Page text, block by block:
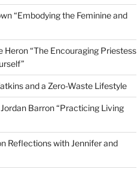
“Embodying the Feminine and
Heron “The Encouraging Priestess
and a Zero-Waste Lifestyle
Barron “Practicing Living
Reflections with Jennifer and